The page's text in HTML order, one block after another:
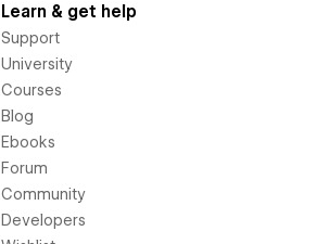
Learn & get help
Support
University
Courses
Blog
Ebooks
Forum
Community
Developers